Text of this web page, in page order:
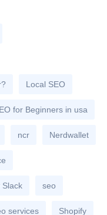
Local SEO
for Beginners in usa
ncr Nerdwallet
Slack seo
services Shopify